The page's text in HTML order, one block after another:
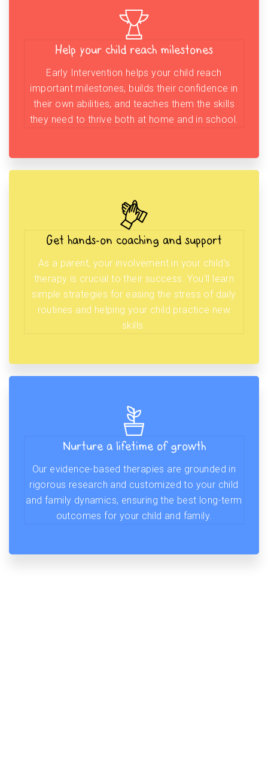
Help your child reach milestones
Early Intervention helps your child reach
important milestones, builds their confidence in
their own abilities, and teaches them the skills
they need to thrive both at home and in school.
Get hands-on coaching and support
As a parent, your involvement in your child’s
therapy is crucial to their success. You’ll learn
simple strategies for easing the stress of daily
routines and helping your child practice new
skills.
Nurture a lifetime of growth
Our evidence-based therapies are grounded in
rigorous research and customized to your child
and family dynamics, ensuring the best long-term
outcomes for your child and family.